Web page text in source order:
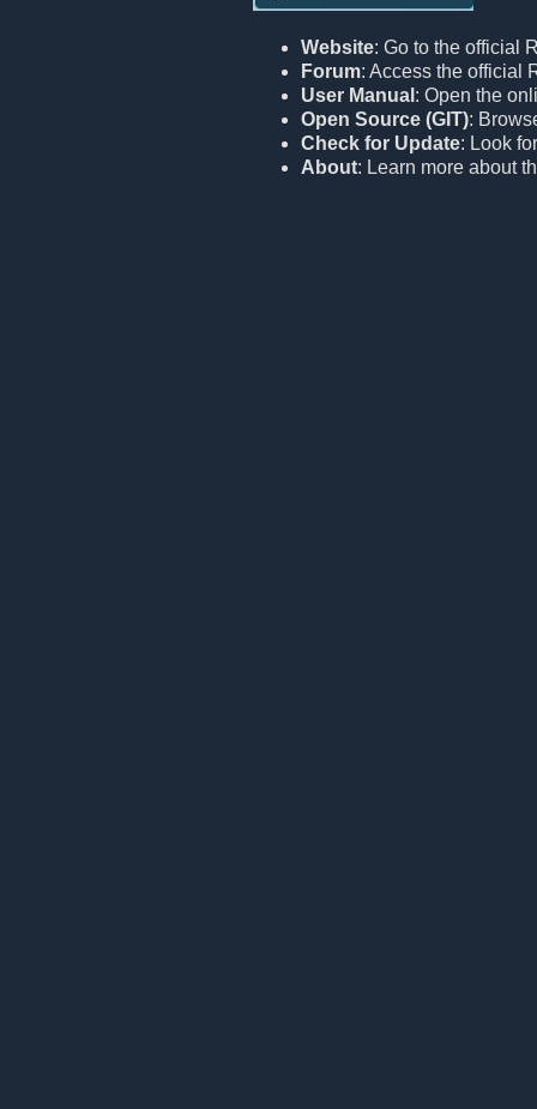
Website: Go to the official
Forum: Access the official
User Manual : Open the
Open Source (GIT):
Check for Update: Look
About: Learn more about